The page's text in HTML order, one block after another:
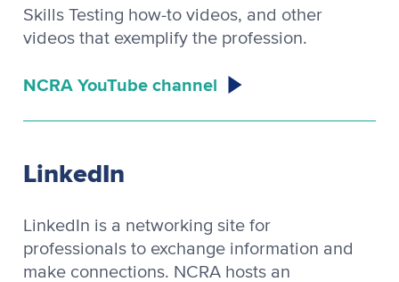
Skills Testing how-to videos, and other
videos that exemplify the profession.
NCRA YouTube channel
LinkedIn
LinkedIn is a networking site for
professionals to exchange information and
make connections. NCRA hosts an